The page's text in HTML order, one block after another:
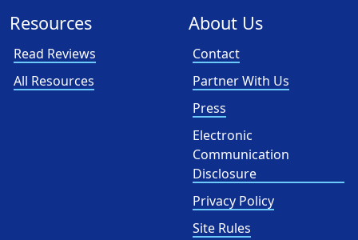
Resources
Read Reviews
All Resources
About Us
Contact
Partner With Us
Press
Electronic
Communication
Disclosure
Privacy Policy
Site Rules